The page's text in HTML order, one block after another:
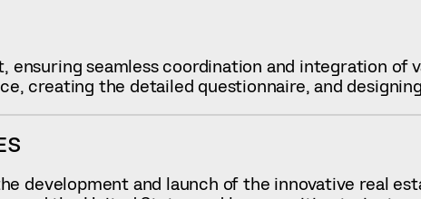
ensuring seamless coordination and integration of
creating the detailed questionnaire, and
development and launch of the innovative real